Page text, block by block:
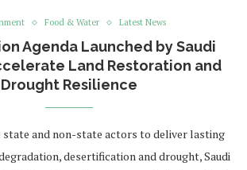
Food & Water Latest News
Agenda Launched by Saudi
Land Restoration and
Drought Resilience
state and non-state actors to deliver lasting
desertification and drought, Saudi